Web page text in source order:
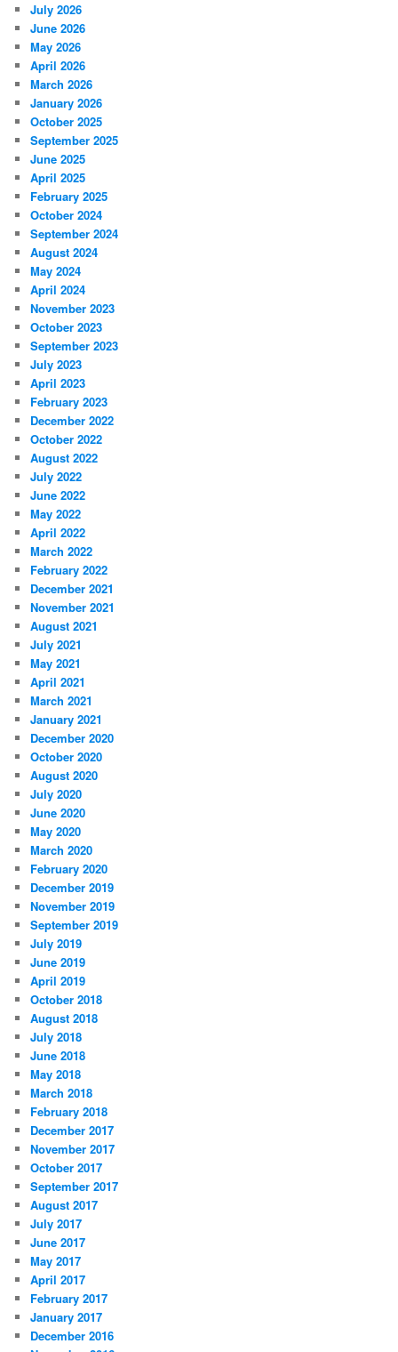
July 2026
June 2026
May 2026
April 2026
March 2026
January 2026
October 2025
September 2025
June 2025
April 2025
February 2025
October 2024
September 2024
August 2024
May 2024
April 2024
November 2023
October 2023
September 2023
July 2023
April 2023
February 2023
December 2022
October 2022
August 2022
July 2022
June 2022
May 2022
April 2022
March 2022
February 2022
December 2021
November 2021
August 2021
July 2021
May 2021
April 2021
March 2021
January 2021
December 2020
October 2020
August 2020
July 2020
June 2020
May 2020
March 2020
February 2020
December 2019
November 2019
September 2019
July 2019
June 2019
April 2019
October 2018
August 2018
July 2018
June 2018
May 2018
March 2018
February 2018
December 2017
November 2017
October 2017
September 2017
August 2017
July 2017
June 2017
May 2017
April 2017
February 2017
January 2017
December 2016